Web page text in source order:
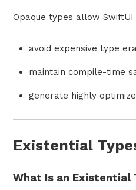
Opaque types allow SwiftUI
avoid expensive type
maintain compile-time
generate highly
Existential
What Is an Existential